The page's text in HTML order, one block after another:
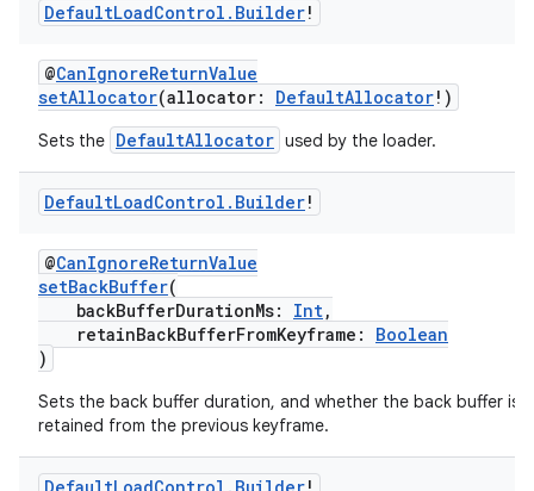
DefaultLoadControl . Builder!
@CanIgnoreReturnValue
setAllocator(allocator: DefaultAllocator!)
Sets the DefaultAllocator used by the loader.
DefaultLoadControl . Builder!
@CanIgnoreReturnValue
setBackBuffer(
backBufferDurationMs: Int,
retainBackBufferFromKeyframe: Boolean
)
Sets the back buffer duration, and whether the back buffer is
retained from the previous keyframe.